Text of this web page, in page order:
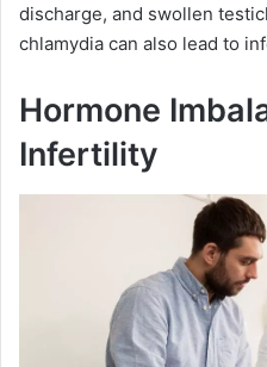
discharge, and swollen
chlamydia can also lead to
Hormone
Infertility